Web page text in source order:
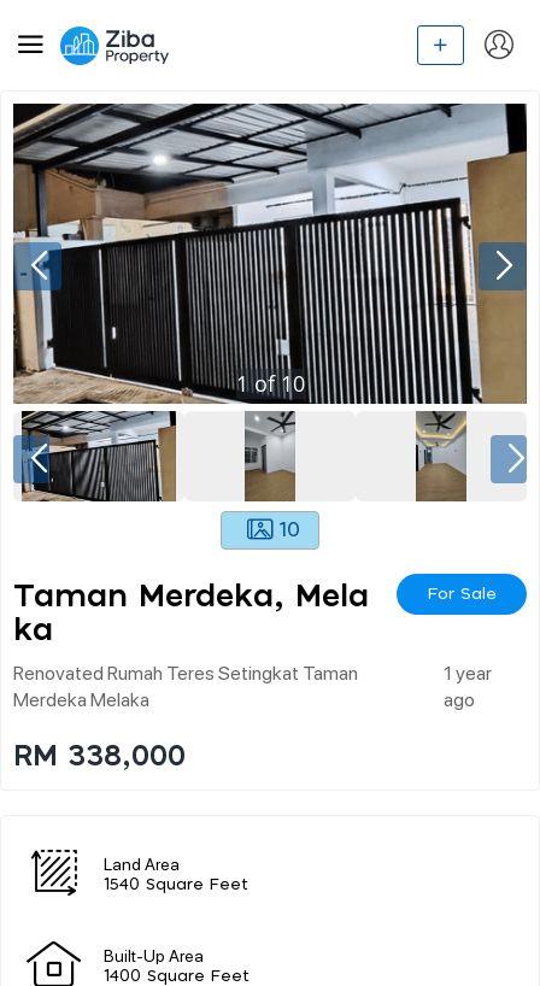
1of10
10
Taman Merdeka, Mela
Ka
For Sale
Renovated Rumah Teres Setingkat Taman
Merdeka Melaka
1 year
ago
RM 338,000
Land Area
1540 Square Feet
Built-Up Area
1400 Square Feet